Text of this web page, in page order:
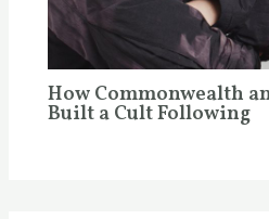
How Commonwealth
Built a Cult Following